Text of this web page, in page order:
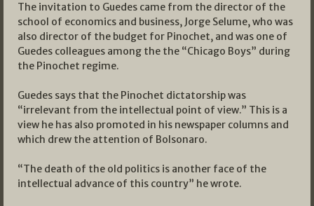
The invitation to Guedes came from the director of the
school of economics and business, Jorge Selume, who was
also director of the budget for Pinochet, and was one of
Guedes colleagues among the the “Chicago Boys” during
the Pinochet regime.
Guedes says that the Pinochet dictatorship was
“irrelevant from the intellectual point of view.” This is a
view he has also promoted in his newspaper columns and
which drew the attention of Bolsonaro.
“The death of the old politics is another face of the
intellectual advance of this country” he wrote.